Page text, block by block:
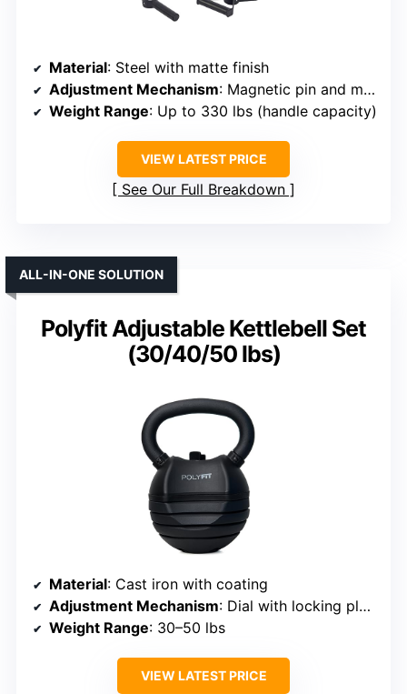
Material: Steel with matte finish
Adjustment Mechanism: Magnetic pin and multiple handle types
Weight Range: Up to 330 lbs (handle capacity)
VIEW LATEST PRICE
See Our Full Breakdown
Polyfit Adjustable Kettlebell Set
(30/40/50 lbs)
ALL-IN-ONE SOLUTION
Material: Cast iron with coating
Adjustment Mechanism: Dial with locking plates
Weight Range: 30–50 lbs
VIEW LATEST PRICE